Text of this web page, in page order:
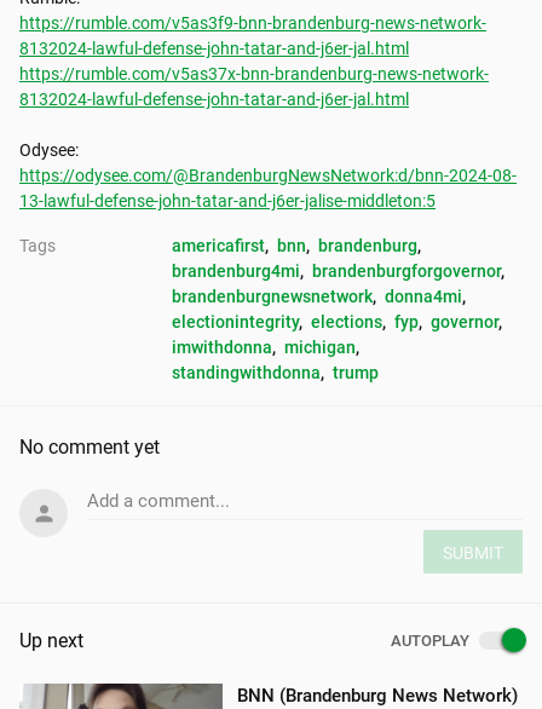
https://rumble.com/v5as3f9-bnn-brandenburg-news-network-
8132024-lawful-defense-john-tatar-and-j6er-jal.html
https://rumble.com/v5as37x-bnn-brandenburg-news-network-
8132024-lawful-defense-john-tatar-and-j6er-jal.html
https://odysee.com/@BrandenburgNewsNetwork:d/bnn-2024-08-
13-lawful-defense-john-tatar-and-j6er-jalise-middleton:5
Tags americafirst, bnn, brandenburg,
brandenburg4mi, brandenburgforgovernor,
brandenburgnewsnetwork, donna4mi,
electionintegrity, elections, fyp, governor,
imwithdonna, michigan,
standingwithdonna, trump
No comment yet
Add a comment...
SUBMIT
Up next AUTOPLAY
BNN (Brandenburg News Network)